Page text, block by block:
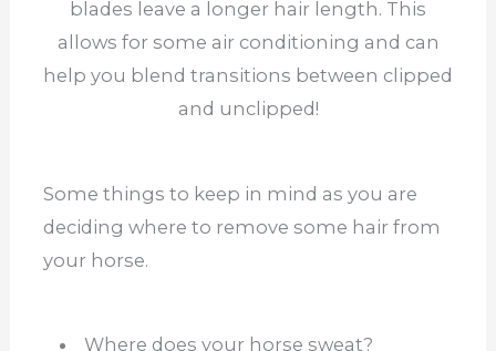
blades leave a longer hair length. This
allows for some air conditioning and can
help you blend transitions between clipped
and unclipped!
Some things to keep in mind as you are
deciding where to remove some hair from
your horse.
Where does your horse sweat?